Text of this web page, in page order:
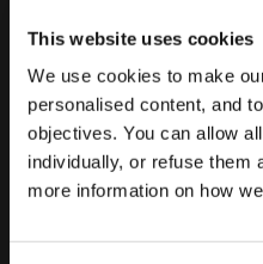
This website uses cookies
We use cookies to make
personalised content, and
objectives. You can allow
individually, or refuse them
more information on how
Location
Regular Charging